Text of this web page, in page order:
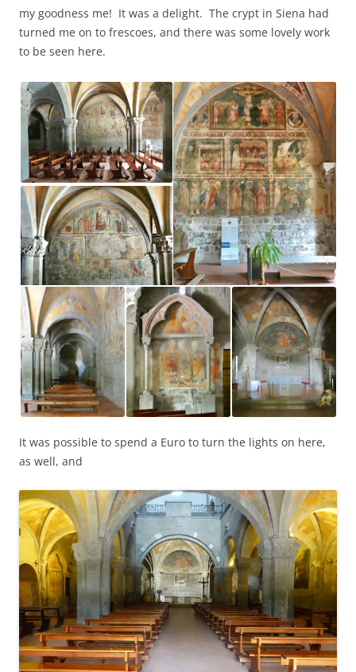
my goodness me! It was a delight. The crypt in Siena had
turned me on to frescoes, and there was some lovely work
to be seen here.
It was possible to spend a Euro to turn the lights on here,
as well, and